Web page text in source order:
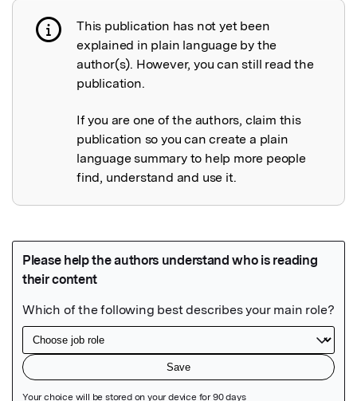
Publication not explained
This publication has not yet been
explained in plain language by the
author(s). However, you can still read the
publication.
If you are one of the authors, claim this
publication so you can create a plain
language summary to help more people
find, understand and use it.